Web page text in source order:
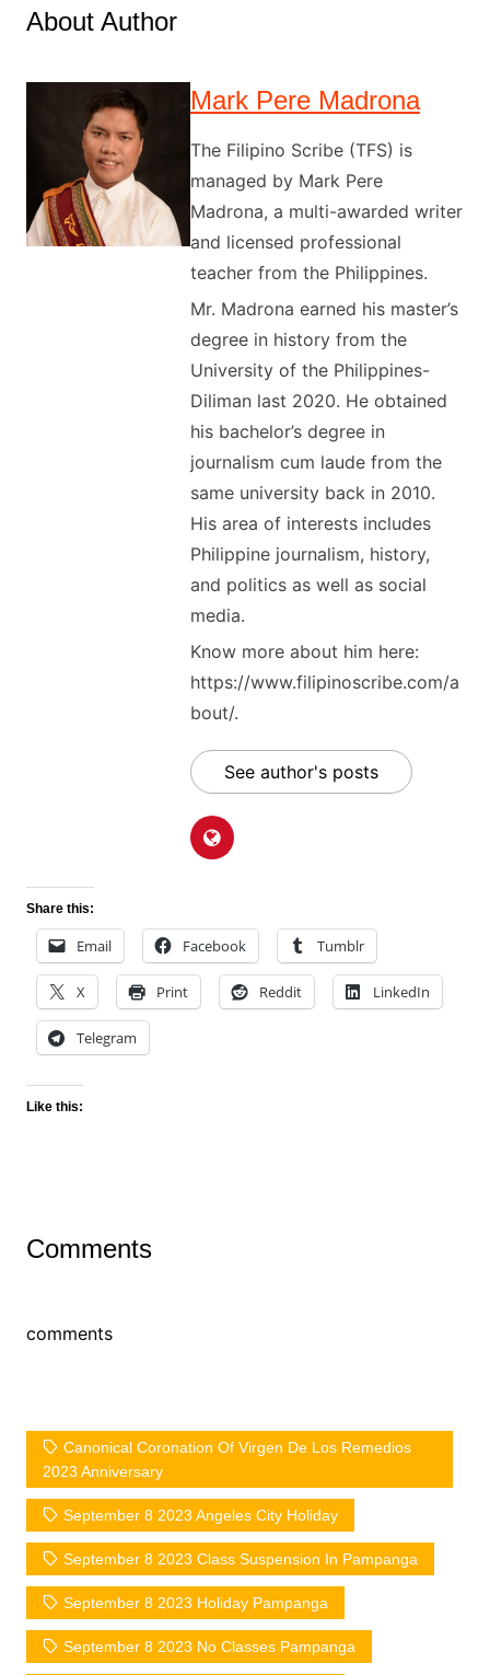
About Author
Mark Pere Madrona
The Filipino Scribe (TFS) is
managed by Mark Pere
Madrona, a multi-awarded writer
and licensed professional
teacher from the Philippines.
Mr. Madrona earned his master’s
degree in history from the
University of the Philippines-
Diliman last 2020. He obtained
his bachelor’s degree in
journalism cum laude from the
same university back in 2010.
His area of interests includes
Philippine journalism, history,
and politics as well as social
media.
Know more about him here:
https://www.filipinoscribe.com/a
bout/.
See author's posts
Share this:
Email Facebook Tumblr
X Print Reddit LinkedIn
Telegram
Like this:
Comments
comments
Canonical Coronation Of Virgen De Los Remedios
2023 Anniversary
September 8 2023 Angeles City Holiday
September 8 2023 Class Suspension In Pampanga
September 8 2023 Holiday Pampanga
September 8 2023 No Classes Pampanga